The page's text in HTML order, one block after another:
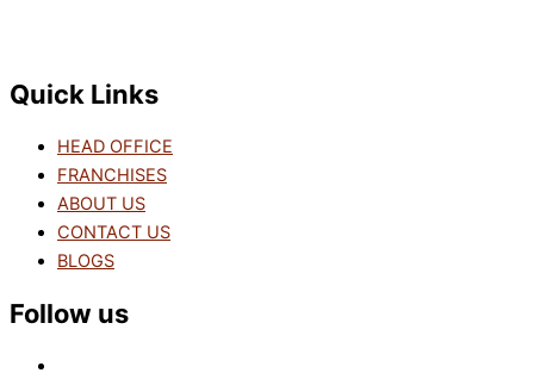
Quick Links
HEAD OFFICE
FRANCHISES
ABOUT US
CONTACT US
BLOGS
Follow us